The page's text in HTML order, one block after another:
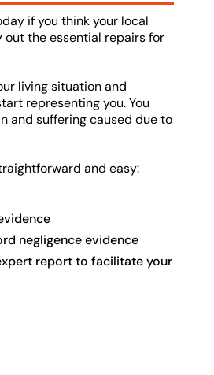
if you think your local
the essential repairs for
living situation and
representing you. You
and suffering caused due to
and easy:
negligence evidence
report to facilitate your